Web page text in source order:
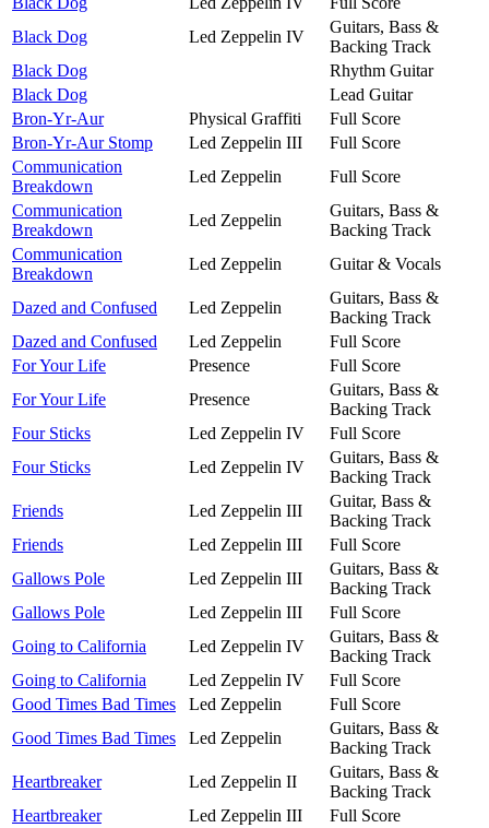
Black Dog
Led Zeppelin IV
Guitars, Bass &
Backing Track
Black Dog
Rhythm Guitar
Black Dog
Lead Guitar
Bron-Yr-Aur
Physical Graffiti
Full Score
Bron-Yr-Aur Stomp
Led Zeppelin III
Full Score
Communication
Breakdown
Led Zeppelin
Full Score
Communication
Breakdown
Led Zeppelin
Guitars, Bass &
Backing Track
Communication
Breakdown
Led Zeppelin Guitar & Vocals
Dazed and Confused Led Zeppelin
Guitars, Bass &
Backing Track
Dazed and Confused
Led Zeppelin
Full Score
For Your Life
Presence
Full Score
For Your Life
Presence
Guitars, Bass &
Backing Track
Four Sticks
Led Zeppelin IV
Full Score
Four Sticks
Led Zeppelin IV
Guitars, Bass &
Backing Track
Friends
Led Zeppelin III
Guitar, Bass &
Backing Track
Friends
Led Zeppelin III
Full Score
Gallows Pole
Led Zeppelin III
Guitars, Bass &
Backing Track
Gallows Pole
Led Zeppelin III
Full Score
Going to California
Led Zeppelin IV
Guitars, Bass &
Backing Track
Going to California
Led Zeppelin IV
Full Score
Good Times Bad Times
Led Zeppelin
Full Score
Good Times Bad Times
Led Zeppelin
Guitars, Bass &
Backing Track
Heartbreaker
Led Zeppelin II
Guitars, Bass &
Backing Track
Heartbreaker
Led Zeppelin III
Full Score